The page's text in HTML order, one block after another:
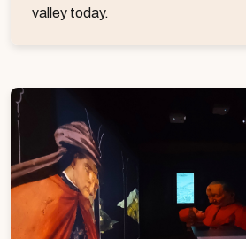
valley today.